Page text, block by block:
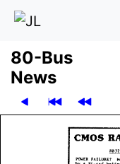
80-Bus
News